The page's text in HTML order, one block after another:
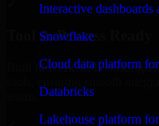
Interactive
Snowflake
Cloud data platform
Databricks
Lakehouse platform
Tool & Process Ready
Built to work with existing